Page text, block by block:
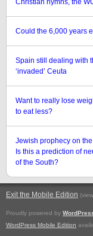
Could the 6,000 years
Spain still dealing with
‘invaded’ Ceuta
Want to really lose
to eat less?
Jewish prophecy on
Is this a prediction of
of the South?
Exit the Mobile Edition
Proudly powered by
WordPress Mobile Edition